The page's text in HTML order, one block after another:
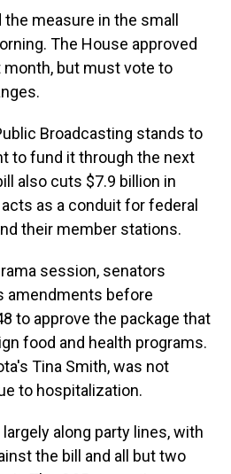
measure in the small
The House approved
month, but must vote to
Broadcasting stands to
to fund it through the next
also cuts $7.9 billion in
as a conduit for federal
their member stations.
session, senators
amendments before
to approve the package that
food and health programs.
Tina Smith, was not
to hospitalization.
along party lines, with
the bill and all buttwo